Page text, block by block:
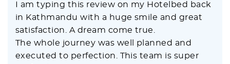
I am typing this review on my Hotelbed back
in Kathmandu with a huge smile and great
satisfaction. A dream come true.
The whole journey was well planned and
executed to perfection. This team is super